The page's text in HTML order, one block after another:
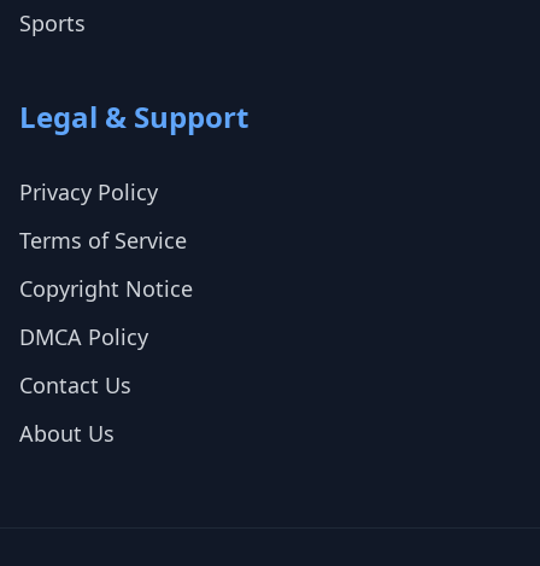
Sports
Legal & Support
Privacy Policy
Terms of Service
Copyright Notice
DMCA Policy
Contact Us
About Us